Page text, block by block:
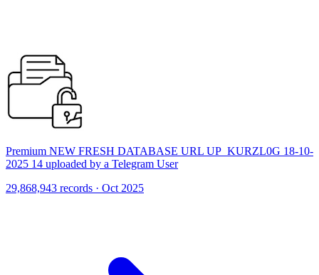
Premium NEW FRESH DATABASE URL UP_KURZL0G 18-10-
2025 14 uploaded by a Telegram User
29,868,943 records · Oct 2025